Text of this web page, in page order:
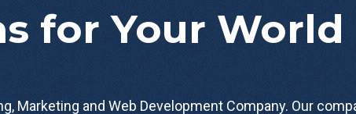
for Your World
Marketing and Web Development Company. Our